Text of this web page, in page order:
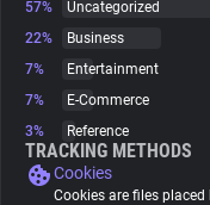
Websites
Tracking Reach
57%
Uncategorized
22%
Business
7%
Entertainment
7%
E-Commerce
3%
Reference
TRACKING METHODS
Cookies
Cookies are files